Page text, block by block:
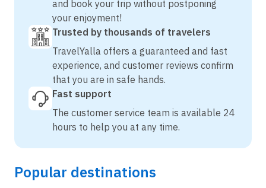
and book your trip without postponing
your enjoyment!
Trusted by thousands of travelers
TravelYalla offers a guaranteed and fast
experience, and customer reviews confirm
that you are in safe hands.
Fast support
The customer service team is available 24
hours to help you at any time.
Popular destinations